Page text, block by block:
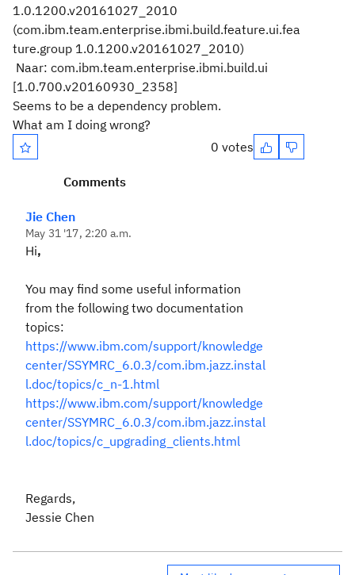
1.0.1200.v20161027_2010
(com.ibm.team.enterprise.ibmi.build.feature.ui.fea
ture.group 1.0.1200.v20161027_2010)
Naar: com.ibm.team.enterprise.ibmi.build.ui
[1.0.700.v20160930_2358]
Seems to be a dependency problem.
What am I doing wrong?
0 votes
Comments
Jie Chen
May 31 '17, 2:20 a.m.
Hi,
You may find some useful information
from the following two documentation
topics:
https://www.ibm.com/support/knowledge
center/SSYMRC_6.0.3/com.ibm.jazz.instal
l.doc/topics/c_n-1.html
https://www.ibm.com/support/knowledge
center/SSYMRC_6.0.3/com.ibm.jazz.instal
l.doc/topics/c_upgrading_clients.html
Regards,
Jessie Chen